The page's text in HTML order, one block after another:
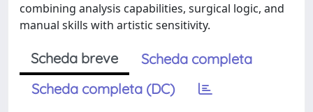
combining analysis capabilities, surgical logic, and
manual skills with artistic sensitivity.
Scheda breve
Scheda completa
Scheda completa (DC)